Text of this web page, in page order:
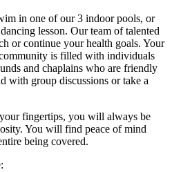
in one of our 3 indoor pools, or
lesson. Our team of talented
or continue your health goals. Your
is filled with individuals
and chaplains who are friendly
with group discussions or take a
fingertips, you will always be
You will find peace of mind
being covered.